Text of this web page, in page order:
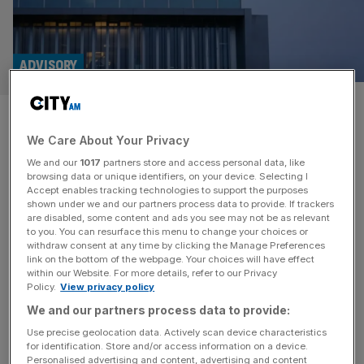
KPMG to dismiss more than
400 auditing staff
ADVISORY
KPMG UK is set to fire more than 500 staff in a
redundancies round hitting the auditing industry, reports
have suggested. The Big Four consultancy is set to fire
staff across its advisory arm in the UK as well as the audit
business, which will be more heavily affected.
Consultancy bosses reportedly told staff on[...]
Big Four giant Deloitte forms $20bn EMEA
PROF SERVICES
We Care About Your Privacy
We and our 1017 partners store and access personal data, like
browsing data or unique identifiers, on your device. Selecting I
Accept enables tracking technologies to support the purposes
shown under we and our partners process data to provide. If trackers
are disabled, some content and ads you see may not be as relevant
to you. You can resurface this menu to change your choices or
withdraw consent at any time by clicking the Manage Preferences
link on the bottom of the webpage. Your choices will have effect
within our Website. For more details, refer to our Privacy
Policy. View privacy policy
We and our partners process data to provide:
Use precise geolocation data. Actively scan device characteristics
for identification. Store and/or access information on a device.
Personalised advertising and content, advertising and content